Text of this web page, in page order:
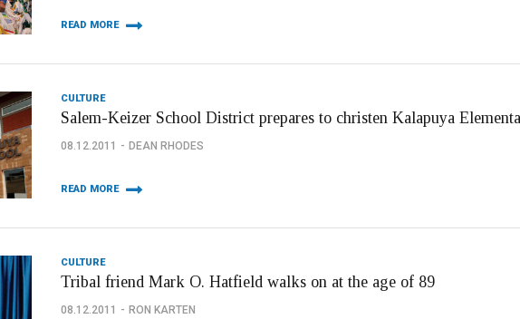
READ MORE
CULTURE
Salem-Keizer School District prepares to christen Kalapuya
08.12.2011 DEAN RHODES
READ MORE
CULTURE
Tribal friend Mark O. Hatfield walks on at the age of 89
08.12.2011 RON KARTEN